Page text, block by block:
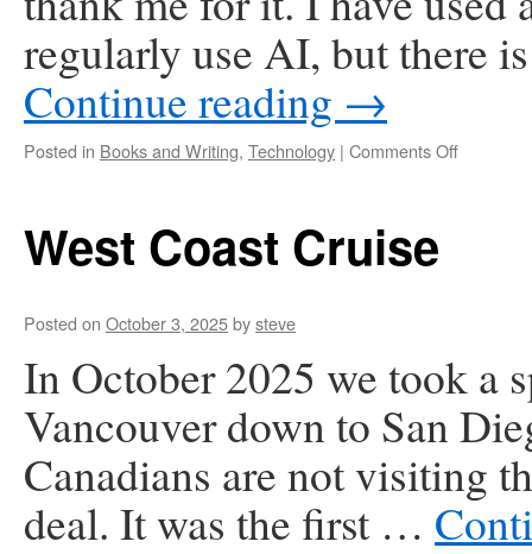
to
set
up.
regularly use AI, but there
Continue reading →
Posted in Books and Writing, Technology | Comments Offon
West Coast Cruise
Posted on October 3, 2025bysteve
In October 2025 we took a
Vancouver down to San
Canadians are not visiting
deal. It was the first …